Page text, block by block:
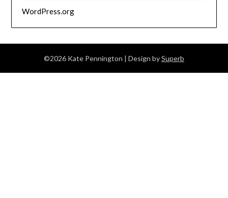
WordPress.org
©2026 Kate Pennington | Design bySuperb